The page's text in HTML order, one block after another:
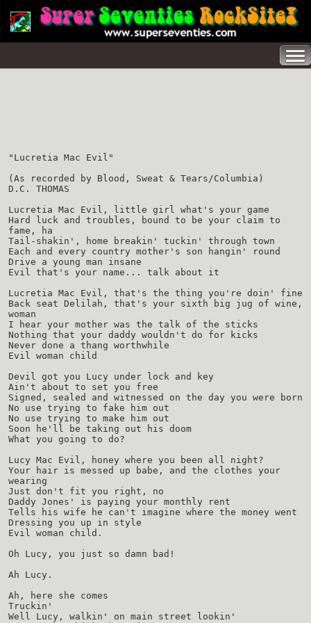
"Lucretia Mac Evil"
(As recorded by Blood, Sweat & Tears/Columbia)
D.C. THOMAS
Lucretia Mac Evil, little girl what's your game
Hard luck and troubles, bound to be your claim to
fame, ha
Tail-shakin', home breakin' tuckin' through town
Each and every country mother's son hangin' round
Drive a young man insane
Evil that's your name... talk about it
Lucretia Mac Evil, that's the thing you're doin' fine
Back seat Delilah, that's your sixth big jug of wine,
woman
I hear your mother was the talk of the sticks
Nothing that your daddy wouldn't do for kicks
Never done a thang worthwhile
Evil woman child
Devil got you Lucy under lock and key
Ain't about to set you free
Signed, sealed and witnessed on the day you were born
No use trying to fake him out
No use trying to make him out
Soon he'll be taking out his doom
What you going to do?
Lucy Mac Evil, honey where you been all night?
Your hair is messed up babe, and the clothes your
wearing
Just don't fit you right, no
Daddy Jones' is paying your monthly rent
Tells his wife he can't imagine where the money went
Dressing you up in style
Evil woman child.
Oh Lucy, you just so damn bad!
Ah Lucy.
Ah, here she comes
Truckin'
Well Lucy, walkin' on main street lookin'